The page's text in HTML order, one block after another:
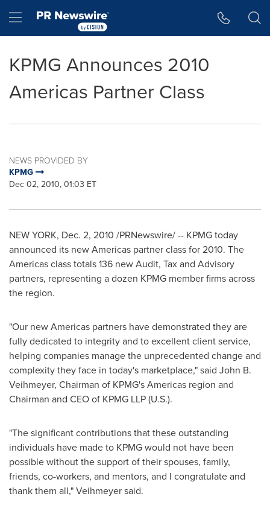
Hamburger menu
KPMG Announces 2010
Americas Partner Class
NEWS PROVIDED BY
KPMG
Dec 02, 2010, 01:03 ET
NEW YORK, Dec. 2, 2010 /PRNewswire/ -- KPMG today
announced its new Americas partner class for 2010. The
Americas class totals 136 new Audit, Tax and Advisory
partners, representing a dozen KPMG member firms across
the region.
"Our new Americas partners have demonstrated they are
fully dedicated to integrity and to excellent client service,
helping companies manage the unprecedented change and
complexity they face in today's marketplace," said John B.
Veihmeyer, Chairman of KPMG's Americas region and
Chairman and CEO of KPMG LLP (U.S.).
"The significant contributions that these outstanding
individuals have made to KPMG would not have been
possible without the support of their spouses, family,
friends, co-workers, and mentors, and I congratulate and
thank them all," Veihmeyer said.